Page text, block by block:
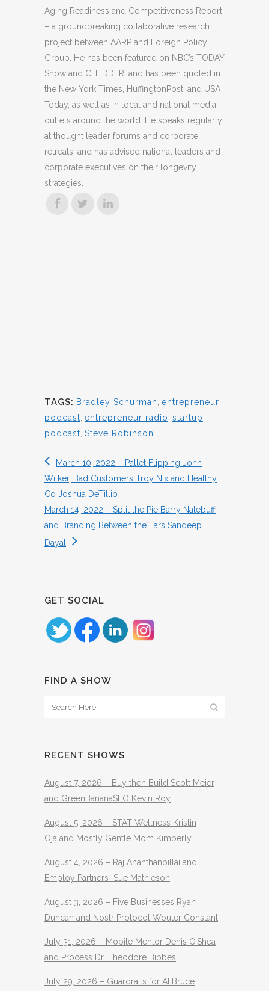
Aging Readiness and Competitiveness Report
– a groundbreaking collaborative research
project between AARP and Foreign Policy
Group. He has been featured on NBC’s TODAY
Show and CHEDDER, and has been quoted in
the New York Times, HuffingtonPost, and USA
Today, as well as in local and national media
outlets around the world. He speaks regularly
at thought leader forums and corporate
retreats, and has advised national leaders and
corporate executives on their longevity
strategies.
TAGS: Bradley Schurman entrepreneur
podcast entrepreneur radio startup
podcast Steve Robinson
March 10, 2022 – Pallet Flipping John
Wilker, Bad Customers Troy Nix and Healthy
Co Joshua DeTillio
March 14, 2022 – Split the Pie Barry Nalebuff
and Branding Between the Ears Sandeep
Dayal
GET SOCIAL
FIND A SHOW
RECENT SHOWS
August 7, 2026 – Buy then Build Scott Meier
and GreenBananaSEO Kevin Roy
August 5, 2026 – STAT Wellness Kristin
Oja and Mostly Gentle Mom Kimberly
August 4, 2026 – Raj Ananthanpillai and
Employ Partners Sue Mathieson
August 3, 2026 – Five Businesses Ryan
Duncan and Nostr Protocol Wouter Constant
July 31, 2026 – Mobile Mentor Denis O’Shea
and Process Dr. Theodore Bibbes
July 29, 2026 – Guardrails for AI Bruce